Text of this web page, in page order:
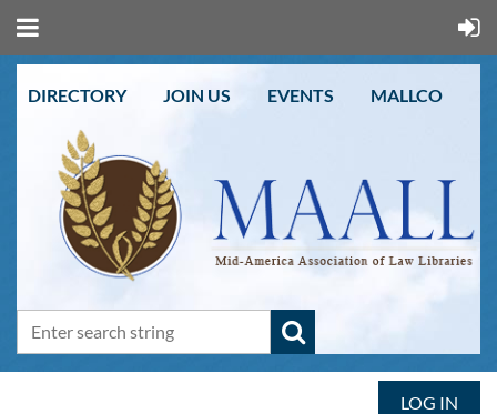
DIRECTORY JOIN US EVENTS MALLCO
LOG IN